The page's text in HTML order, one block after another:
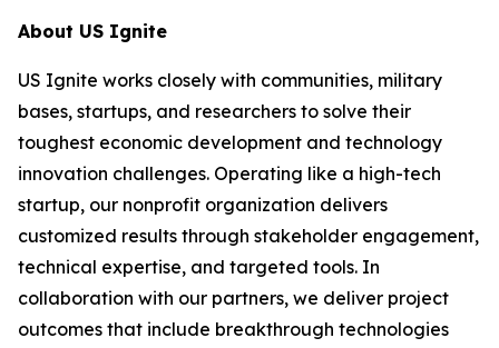
About US Ignite
US Ignite works closely with communities, military
bases, startups, and researchers to solve their
toughest economic development and technology
innovation challenges. Operating like a high-tech
startup, our nonprofit organization delivers
customized results through stakeholder engagement,
technical expertise, and targeted tools. In
collaboration with our partners, we deliver project
outcomes that include breakthrough technologies